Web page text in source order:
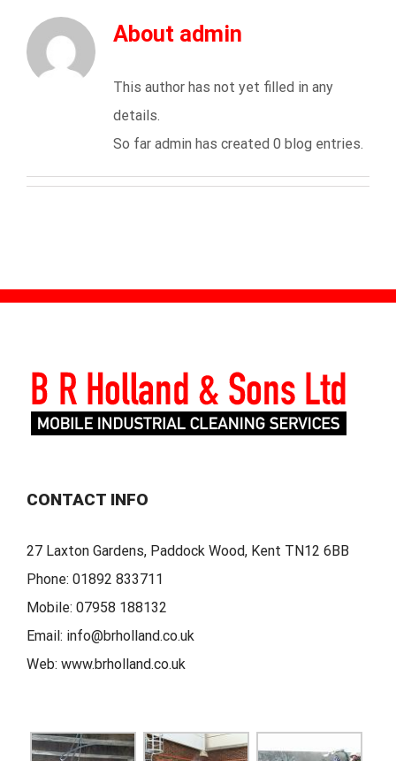
About admin
This author has not yet filled in any
details.
So far admin has created 0 blog entries.
CONTACT INFO
27 Laxton Gardens, Paddock Wood, Kent TN12 6BB
Phone: 01892 833711
Mobile: 07958 188132
Email: info@brholland.co.uk
Web: www.brholland.co.uk